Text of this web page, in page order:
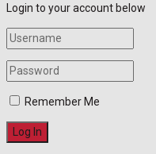
Login to your account below
Remember Me